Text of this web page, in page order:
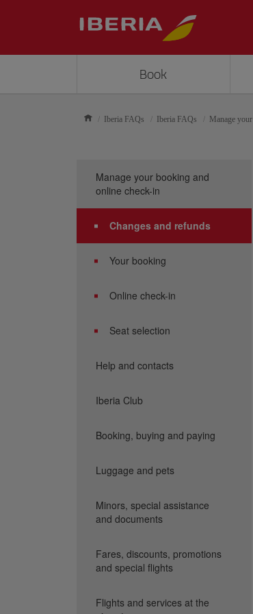
Book
Iberia FAQs Iberia FAQs Manage
Manage your booking and
online check-in
Changes and refunds
Your booking
Online check-in
Seat selection
Help and contacts
Iberia Club
Booking, buying and paying
Luggage and pets
Minors, special assistance
and documents
Fares, discounts, promotions
and special flights
Flights and services at the